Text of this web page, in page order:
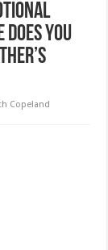
You
Copeland